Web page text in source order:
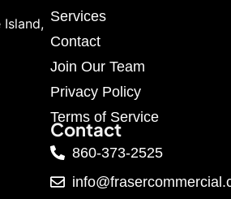
Island, Services
Contact
Join Our Team
Privacy Policy
Terms of Service
Contact
860-373-2525